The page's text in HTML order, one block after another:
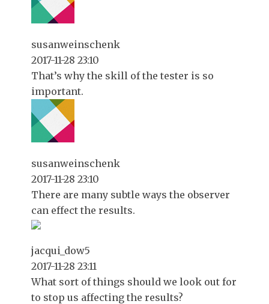
susanweinschenk
2017-11-28 23:10
That’s why the skill of the tester is so
important.
susanweinschenk
2017-11-28 23:10
There are many subtle ways the observer
can effect the results.
jacqui_dow5
2017-11-28 23:11
What sort of things should we look out for
to stop us affecting the results?